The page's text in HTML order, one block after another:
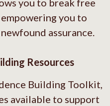
you to break free
you to
assurance.
Resources
Building Toolkit,
available to support